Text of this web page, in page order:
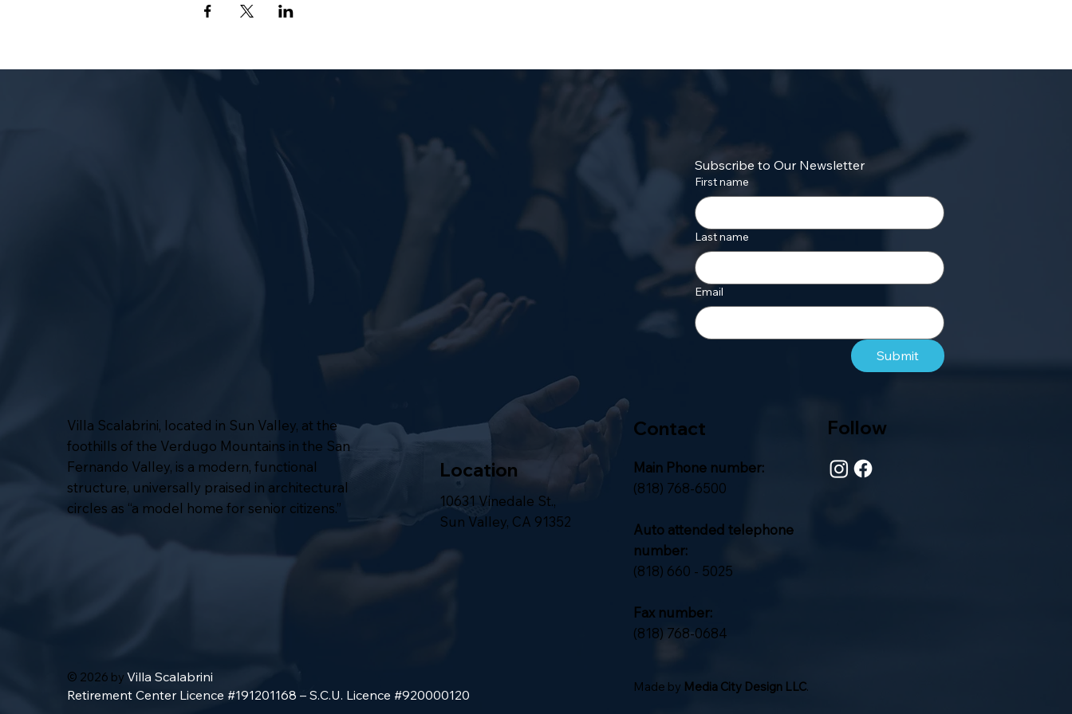
Subscribe to Our Newsletter
First name
Last name
Email
Submit
Villa Scalabrini, located in Sun Valley, at the
foothills of the Verdugo Mountains in the San
Fernando Valley, is a modern, functional
structure, universally praised in architectural
circles as “a model home for senior citizens.”
Location
10631 Vinedale St.,
Sun Valley, CA 91352
Contact
Main Phone number:
(818) 768-6500
Auto attended telephone
number:
(818) 660 - 5025
Fax number:
(818) 768-0684
Follow
© 2026 by Villa Scalabrini
Retirement Center Licence #191201168 – S.C.U. Licence #920000120
Made by Media City Design LLC.